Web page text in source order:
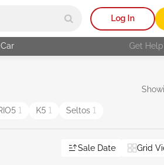
Log In
Get Help
1 K5 1 Seltos 1
Sale Date Grid